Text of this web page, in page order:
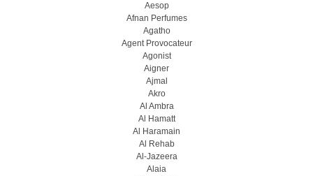
Aesop
Afnan Perfumes
Agatho
Agent Provocateur
Agonist
Aigner
Ajmal
Akro
Al Ambra
Al Hamatt
Al Haramain
Al Rehab
Al-Jazeera
Alaia